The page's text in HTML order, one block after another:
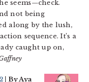
seems—check.
not being
along by the lush,
sequence. It’s a
caught up on,
| By Aya